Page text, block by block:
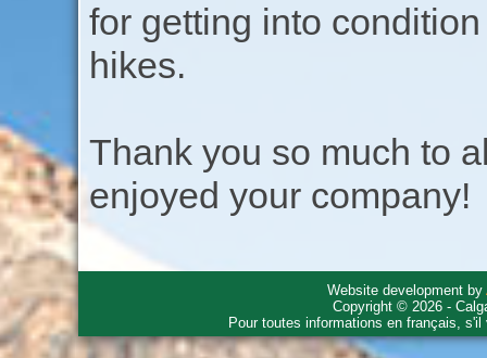
for getting into
hikes.
Thank you so much to
enjoyed your company!
Website development by
Copyright © 2026 -
Pour toutes informations en français,